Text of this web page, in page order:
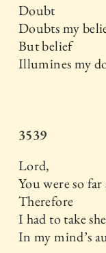
Doubt
Doubts my
But belief
Illumines my
3539
Lord,
You were so far
Therefore
I had to take
In my mind’s